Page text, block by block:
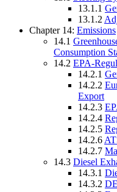
13.1.1
13.1.2
Chapter 14: Emissions
14.1
Consumption
14.2 EPA-
14.2.1
14.2.2
Export
14.2.3
14.2.4
14.2.5
14.2.6
14.2.7
14.3 Diesel
14.3.1
14.3.2